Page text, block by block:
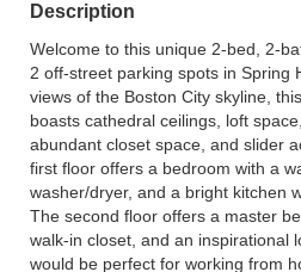
Description
Welcome to this unique 2-bed, 2-
2 off-street parking spots in Spring
views of the Boston City skyline,
boasts cathedral ceilings, loft
abundant closet space, and slider
first floor offers a bedroom with a
washer/dryer, and a bright kitchen
The second floor offers a master
walk-in closet, and an inspirational
would be perfect for working from